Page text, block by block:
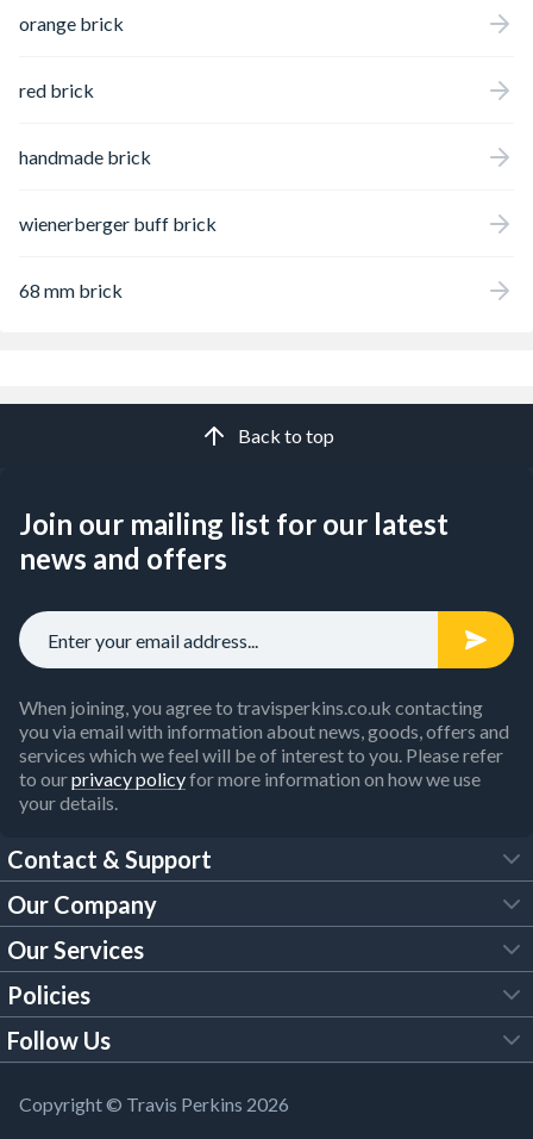
orange brick
red brick
handmade brick
wienerberger buff brick
68 mm brick
Back to top
Join our mailing list for our latest
news and offers
When joining, you agree to travisperkins.co.uk contacting
you via email with information about news, goods, offers and
services which we feel will be of interest to you. Please refer
to ourprivacy policyfor more information on how we use
your details.
Contact & Support
FAQs
Customer Services
Our Brochures
Building Regulations
Our Company
About Us
Trade Account
Our Services
Tool Hire
Policies
Legal Policies
Modern Slavery Act
Follow Us
YouTube
Copyright © Travis Perkins 2026